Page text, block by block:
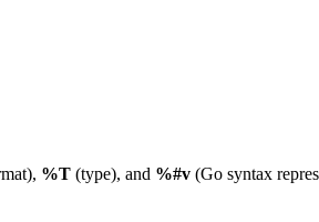
%T (type), and %#v (Go syntax